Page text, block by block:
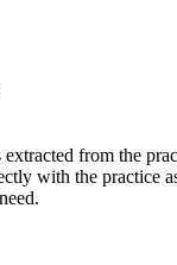
from the
with the practice